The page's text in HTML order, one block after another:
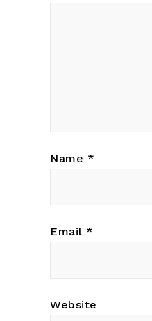
Name *
Email *
Website